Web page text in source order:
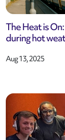
The Heat is
during hot
Aug 13, 2025